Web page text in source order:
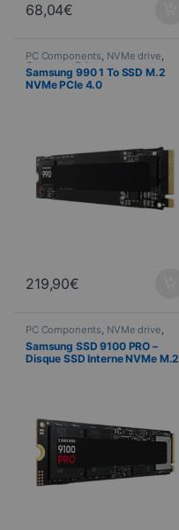
68,04€
PC Components, NVMe drive,
Computer Science
Samsung 990 1 To SSD M.2
NVMe PCIe 4.0
219,90€
PC Components, NVMe drive,
Computer Science
Samsung SSD 9100 PRO –
Disque SSD Interne NVMe M.2